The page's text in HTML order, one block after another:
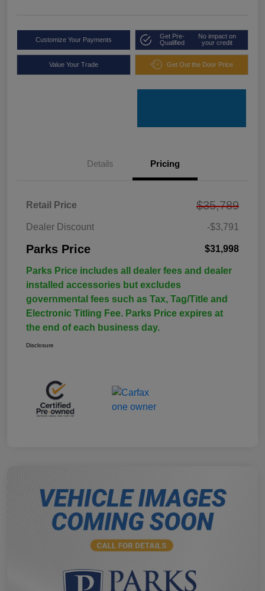
Customize Your Payments
Get Pre-
Qualified
No impact on
your credit
Value Your Trade Get Out the Door Price
Details Pricing
Retail Price $35,789
Dealer Discount -$3,791
Parks Price $31,998
Parks Price includes all dealer fees and dealer
installed accessories but excludes
governmental fees such as Tax, Tag/Title and
Electronic Titling Fee. Parks Price expires at
the end of each business day.
Disclosure